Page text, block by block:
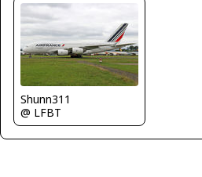
Shunn311
@ LFBT